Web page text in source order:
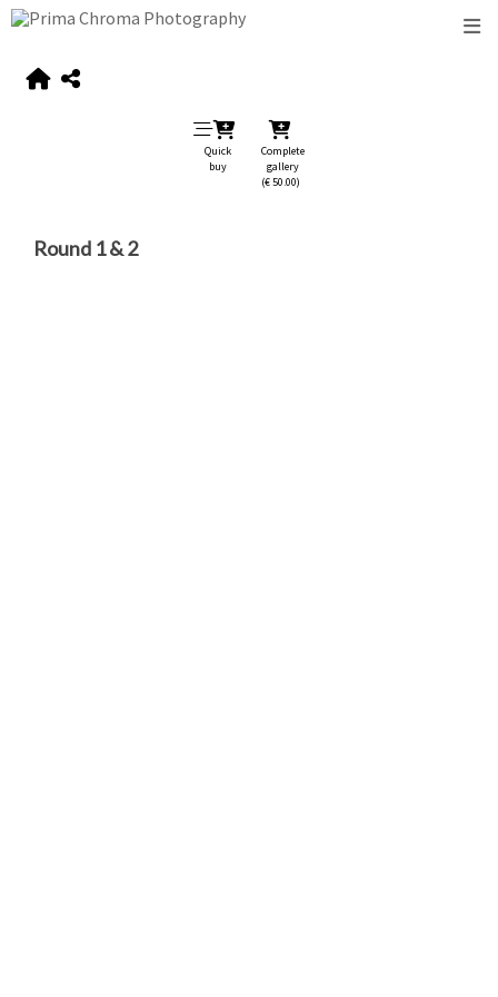
Quick
buy
Complete
gallery
(€ 50.00)
Round 1 & 2